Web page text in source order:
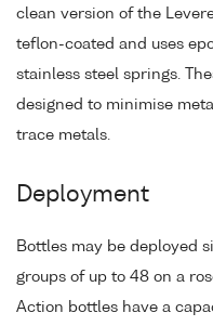
clean version of the
teflon-coated and uses
stainless steel springs.
designed to minimise
trace metals.
Deployment
Bottles may be deployed
groups of up to 48 on a
Action bottles have a